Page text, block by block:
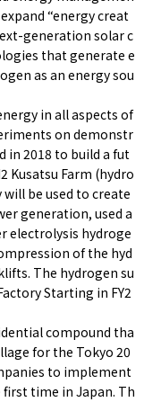
“energy creat
generation solar c
that generate e
as an energy sou
in all aspects of
on demonstr
in 2018 to build a fut
Kusatsu Farm (hydro
be used to create
generation, used a
electrolysis hydroge
of the hyd
The hydrogen su
Starting in FY2
compound tha
for the Tokyo 20
to implement
time in Japan. Th